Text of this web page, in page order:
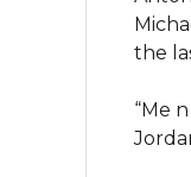
the
“Me